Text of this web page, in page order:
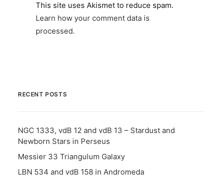
This site uses Akismet to reduce spam.
Learn how your comment data is
processed.
RECENT POSTS
NGC 1333, vdB 12 and vdB 13 – Stardust and
Newborn Stars in Perseus
Messier 33 Triangulum Galaxy
LBN 534 and vdB 158 in Andromeda